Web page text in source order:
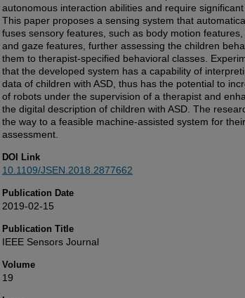
autonomous interaction abilities and require
This paper proposes a sensing system that
fuses sensory features, such as body motion features,
and gaze features, further assessing the children
them to therapist-specified behavioral classes.
that the developed system has a capability of
data of children with ASD, thus has the potential to
of robots under the supervision of a therapist and
the digital description of children with ASD. The
the way to a feasible machine-assisted system for
assessment.
DOI Link
10.1109/JSEN.2018.2877662
Publication Date
2019-02-15
Publication Title
IEEE Sensors Journal
Volume
19